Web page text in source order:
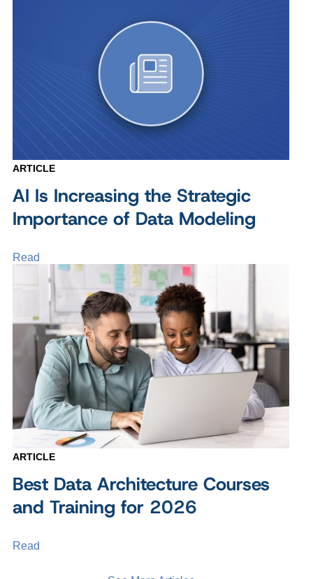
ARTICLE
AI Is Increasing the Strategic
Importance of Data Modeling
Read
ARTICLE
Best Data Architecture Courses
and Training for 2026
Read